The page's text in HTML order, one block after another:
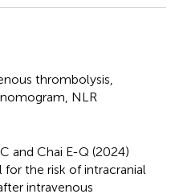
thrombolysis
nomogram NLR
and Chai E-Q (2024)
the risk of intracranial
intravenous